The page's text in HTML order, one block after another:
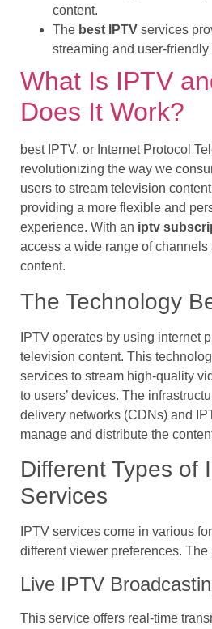
content.
The best IPTV services
streaming and user-friendly
What Is IPTV
Does It Work?
best IPTV, or Internet Protocol
revolutionizing the way we
users to stream television
providing a more flexible and
experience. With an iptv
access a wide range of channels
content.
The Technology
IPTV operates by using internet
television content. This
services to stream high-quality
to users’ devices. The
delivery networks (CDNs) and
manage and distribute the
Different Types of
Services
IPTV services come in various
different viewer preferences.
Live IPTV
This service offers real-time